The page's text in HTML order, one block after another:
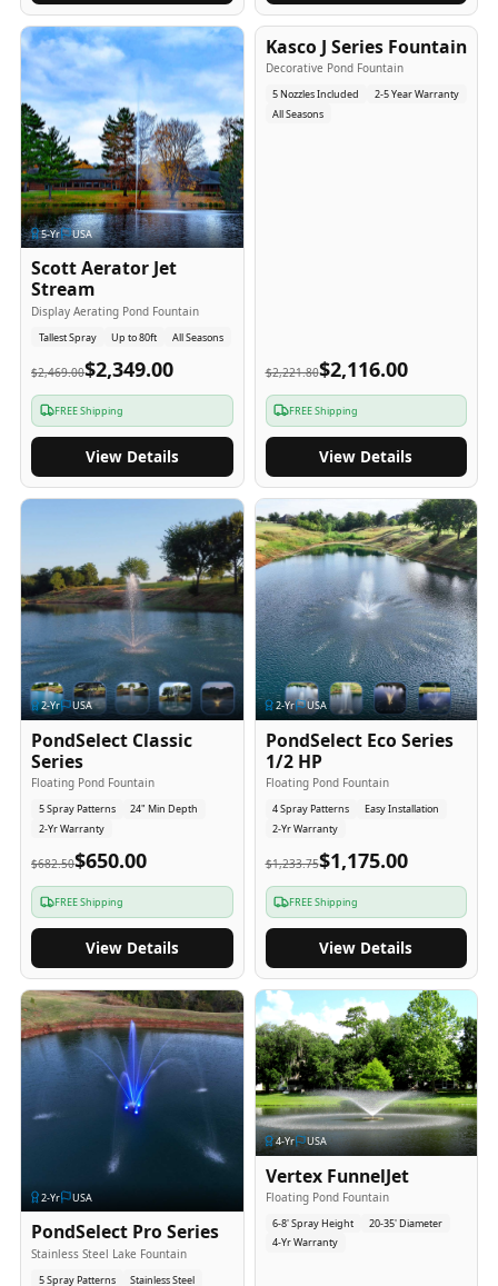
5-Yr USA
Scott Aerator Jet
Stream
Display Aerating Pond Fountain
Tallest Spray Up to 80ft All Seasons
$2,469.00$2,349.00
FREE Shipping
View Details
2-5-Yr USA
Kasco J Series Fountain
Decorative Pond Fountain
5 Nozzles Included
2-5 Year Warranty
All Seasons
$2,221.80$2,116.00
FREE Shipping
View Details
2-Yr USA
PondSelect Classic
Series
Floating Pond Fountain
5 Spray Patterns
24" Min Depth
2-Yr Warranty
$682.50$650.00
FREE Shipping
View Details
2-Yr USA
PondSelect Eco Series
1/2 HP
Floating Pond Fountain
4 Spray Patterns
Easy Installation
2-Yr Warranty
$1,233.75$1,175.00
FREE Shipping
View Details
2-Yr USA
PondSelect Pro Series
Stainless Steel Lake Fountain
5 Spray Patterns Stainless Steel
4-Yr USA
Vertex FunnelJet
Floating Pond Fountain
6-8' Spray Height
20-35' Diameter
4-Yr Warranty